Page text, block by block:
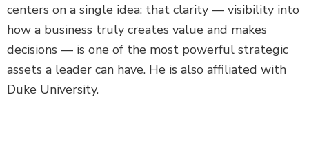
centers on a single idea: that clarity — visibility into
how a business truly creates value and makes
decisions — is one of the most powerful strategic
assets a leader can have. He is also affiliated with
Duke University.